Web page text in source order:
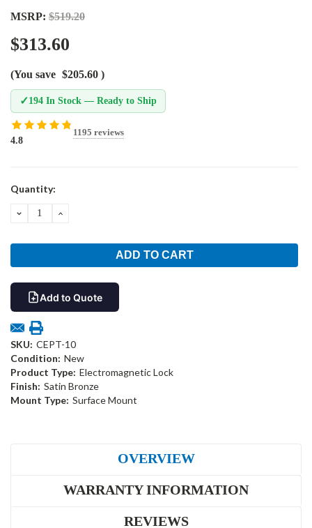
MSRP: $519.20
$313.60
(You save $205.60 )
✓194 In Stock — Ready to Ship
4.8
1195 reviews
Current
Quantity:
DECREASEINCREASE
Add to Quote
SKU: CEPT-10
Condition: New
Product Type: Electromagnetic Lock
Finish: Satin Bronze
Mount Type: Surface Mount
OVERVIEW
WARRANTY INFORMATION
REVIEWS